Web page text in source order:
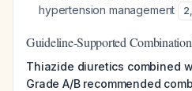
hypertension management
2,
Guideline-Supported
Thiazide diuretics combined
Grade A/B recommended